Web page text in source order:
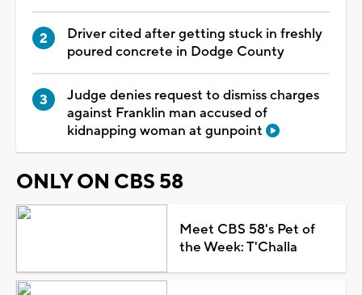
Driver cited after getting stuck in freshly
poured concrete in Dodge County
Judge denies request to dismiss charges
against Franklin man accused of
kidnapping woman at gunpoint
ONLY ON CBS 58
Meet CBS 58's Pet of
the Week: T'Challa